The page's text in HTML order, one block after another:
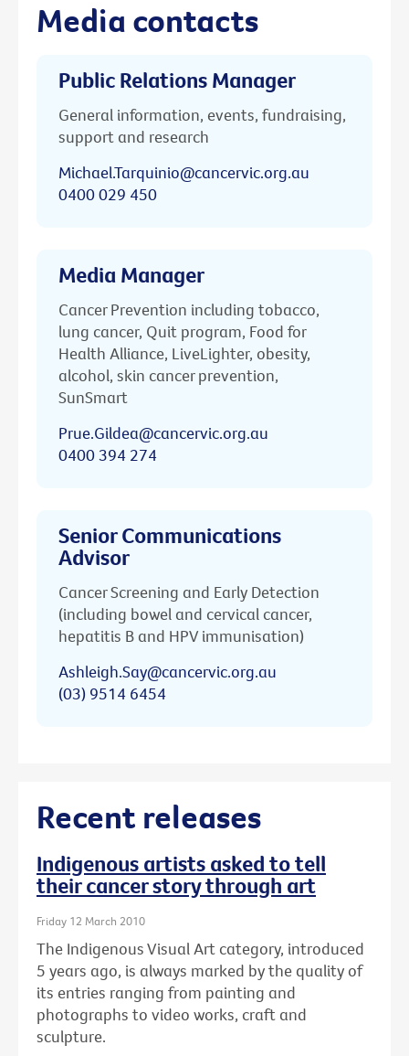
Media contacts
Public Relations Manager
General information, events, fundraising,
support and research
Michael.Tarquinio@cancervic.org.au
0400 029 450
Media Manager
Cancer Prevention including tobacco,
lung cancer, Quit program, Food for
Health Alliance, LiveLighter, obesity,
alcohol, skin cancer prevention,
SunSmart
Prue.Gildea@cancervic.org.au
0400 394 274
Senior Communications
Advisor
Cancer Screening and Early Detection
(including bowel and cervical cancer,
hepatitis B and HPV immunisation)
Ashleigh.Say@cancervic.org.au
(03) 9514 6454
Recent releases
Indigenous artists asked to tell
their cancer story through art
Friday 12 March 2010
The Indigenous Visual Art category, introduced
5 years ago, is always marked by the quality of
its entries ranging from painting and
photographs to video works, craft and
sculpture.